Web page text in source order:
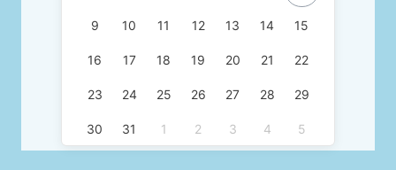
9 10 11 12 13 14 15
16 17 18 19 20 21 22
23 24 25 26 27 28 29
30 31 1 2 3 4 5